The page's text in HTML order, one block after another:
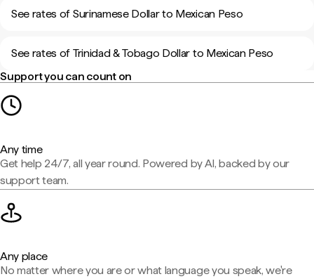
See rates of Surinamese Dollar to Mexican Peso
See rates of Trinidad & Tobago Dollar to Mexican Peso
Support you can count on
Any time
Get help 24/7, all year round. Powered by AI, backed by our
support team.
Any place
No matter where you are or what language you speak, we're